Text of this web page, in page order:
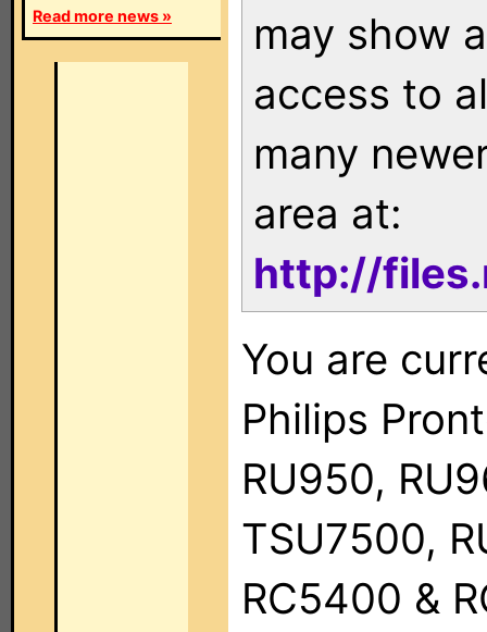
Read more news »
may show
access to
many
area at:
http://
You are
Philips
RU950,
TSU7500,
RC5400 &